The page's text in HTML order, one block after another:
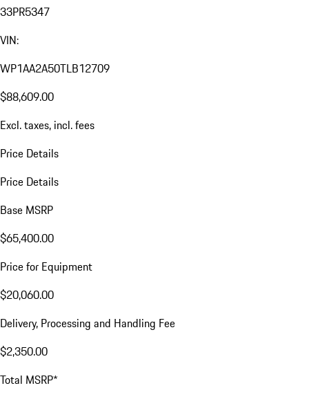
33PR5347
VIN:
WP1AA2A50TLB12709
$88,609.00
Excl. taxes, incl. fees
Price Details
Price Details
Base MSRP
$65,400.00
Price for Equipment
$20,060.00
Delivery, Processing and Handling Fee
$2,350.00
Total MSRP*